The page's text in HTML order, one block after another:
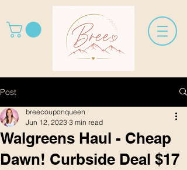
Post
Walgreens Haul - Cheap
Dawn! Curbside Deal $17
breecouponqueen
Jun 12, 2023 3 min read